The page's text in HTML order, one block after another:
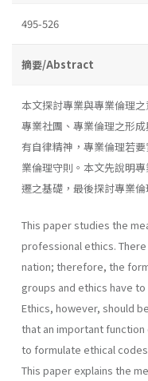
495-526
摘要/Abstract
本文探討專業與專業倫理
專業社團、專業倫理之形
有自律精神，專業倫理若
業倫理守則。本文先說明
遷之基礎，最後探討專業
This paper studies the
professional ethics.
nation; therefore, the
groups and ethics have
Ethics, however, should
that an important
to formulate ethical
This paper explains the